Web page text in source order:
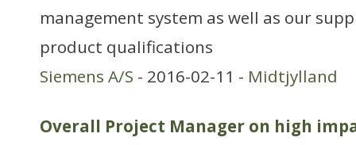
management system as well as our
product qualifications
Siemens A/S - 2016-02-11 - Midtjylland
Overall Project Manager on high